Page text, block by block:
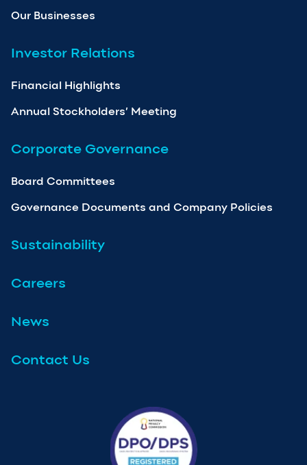
Our Businesses
Investor Relations
Financial Highlights
Annual Stockholders’ Meeting
Corporate Governance
Board Committees
Governance Documents and Company Policies
Sustainability
Careers
News
Contact Us